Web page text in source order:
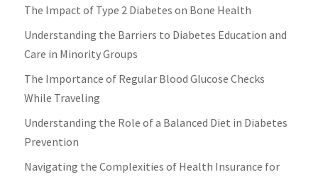
The Impact of Type 2 Diabetes on Bone Health
Understanding the Barriers to Diabetes Education and
Care in Minority Groups
The Importance of Regular Blood Glucose Checks
While Traveling
Understanding the Role of a Balanced Diet in Diabetes
Prevention
Navigating the Complexities of Health Insurance for